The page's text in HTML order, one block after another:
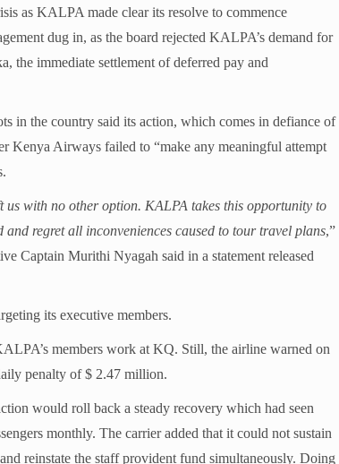
as KALPA made clear its resolve to commence
dug in, as the board rejected KALPA’s demand for
the immediate settlement of deferred pay and
in the country said its action, which comes in defiance of
Kenya Airways failed to “make any meaningful attempt
us with no other option. KALPA takes this opportunity to
regret all inconveniences caused to tour travel plans,”
Captain Murithi Nyagah said in a statement released
its executive members.
members work at KQ. Still, the airline warned on
penalty of $ 2.47 million.
would roll back a steady recovery which had seen
monthly. The carrier added that it could not sustain
reinstate the staff provident fund simultaneously. Doing